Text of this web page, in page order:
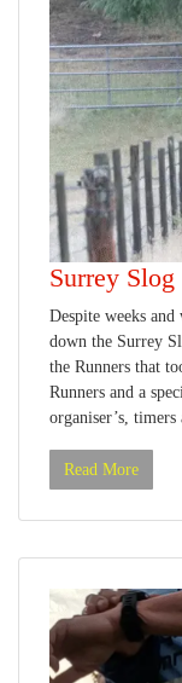
Surrey Slog
Despite weeks
down the Surrey
the Runners that
Runners and a
organiser’s,
Read More